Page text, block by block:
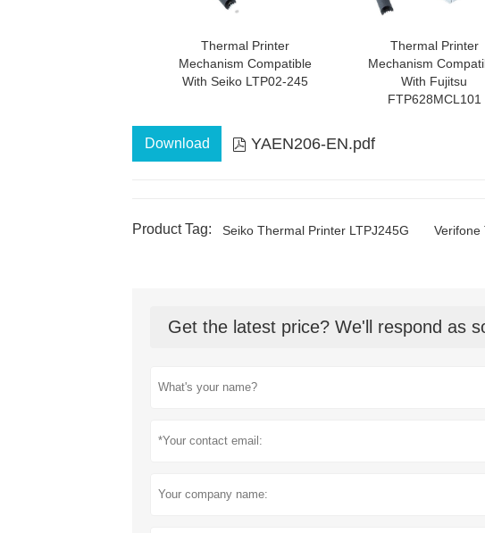
Thermal Printer
Mechanism Compatible
With Seiko LTP02-245
Thermal Printer
Mechanism
With Fujitsu
FTP628MCL101
Download  YAEN206-EN.pdf
Product Tag: Seiko Thermal Printer LTPJ245G Verifone
Get the latest price? We'll respond as